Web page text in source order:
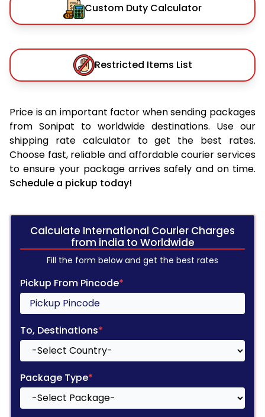
Custom Duty Calculator
Restricted Items List
Price is an important factor when sending packages
from Sonipat to worldwide destinations. Use our
shipping rate calculator to get the best rates.
Choose fast, reliable and affordable courier services
to ensure your package arrives safely and on time.
Schedule a pickup today!
Calculate International Courier Charges
from india to Worldwide
Fill the form below and get the best rates
Pickup From Pincode*
To, Destinations*
Package Type*